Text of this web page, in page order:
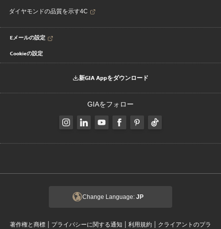
ダイヤモンドの品質を示す4C
Eメールの設定
Cookieの設定
新GIA Appをダウンロード
GIAをフォロー
Change Language: JP
著作権と商標 | プライバシーに関する通知 | 利用規約 | クライアントのプラ